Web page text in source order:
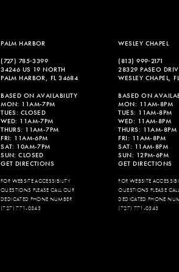
PALM HARBOR
(727) 785‑3399
34246 US 19 NORTH
PALM HARBOR, FL 34684
BASED ON AVAILABILITY
MON: 11AM-7PM
TUES: CLOSED
WED: 11AM-7PM
THURS: 11AM-7PM
FRI: 11AM-6PM
SAT: 10AM-7PM
SUN: CLOSED
GET DIRECTIONS
FOR WEBSITE ACCESSIBILITY
QUESTIONS PLEASE CALL OUR
DEDICATED PHONE NUMBER
(727) 771-0343
WESLEY CHAPEL
(813) 999‑2171
28329 PASEO
WESLEY CHAPEL,
BASED ON
MON: 11AM-8PM
TUES: 11AM-8PM
WED: 11AM-8PM
THURS: 11AM-8PM
FRI: 11AM-8PM
SAT: 11AM-8PM
SUN: 12PM-6PM
GET DIRECTIONS
FOR WEBSITE
QUESTIONS PLEASE
DEDICATED PHONE
(727) 771-0343